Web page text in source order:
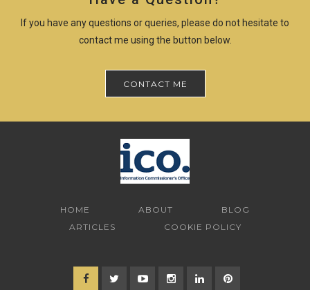
If you have any questions or queries, please do not hesitate to
contact me using the button below.
CONTACT ME
HOME ABOUT
BLOG
ARTICLES
COOKIE POLICY